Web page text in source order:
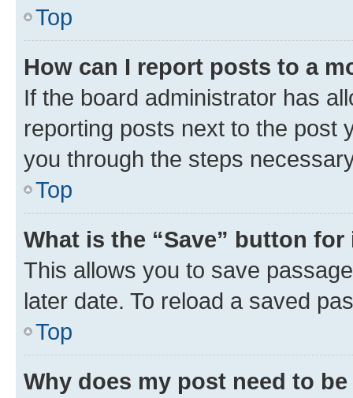
Top
How can I report posts to a
If the board administrator has
reporting posts next to the post
you through the steps
Top
What is the “Save” button
This allows you to save
later date. To reload a saved
Top
Why does my post need to